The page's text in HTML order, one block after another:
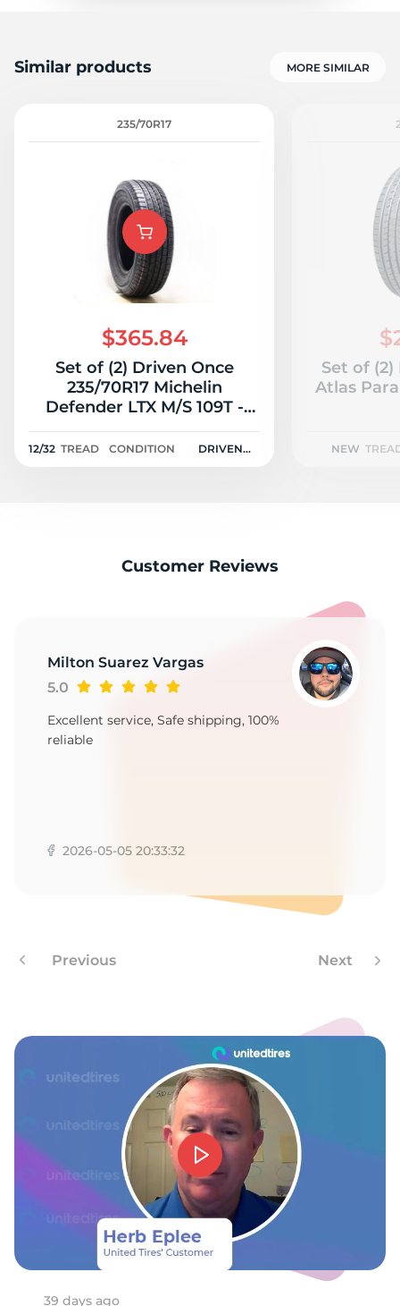
Similar products MORE SIMILAR
235/70R17
$365.84
Set of (2) Driven Once
235/70R17 Michelin
Defender LTX M/S 109T -
12/32
12/32 TREAD CONDITION
DRIVEN
Set of (2)
Atlas
NEW
Customer Reviews
Milton Suarez Vargas
5.0
Excellent service, Safe shipping, 100%
reliable
2026-05-05 20:33:32
Previous Next
39 days ago